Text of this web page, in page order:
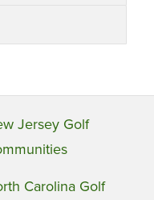
Jersey Golf
Carolina Golf